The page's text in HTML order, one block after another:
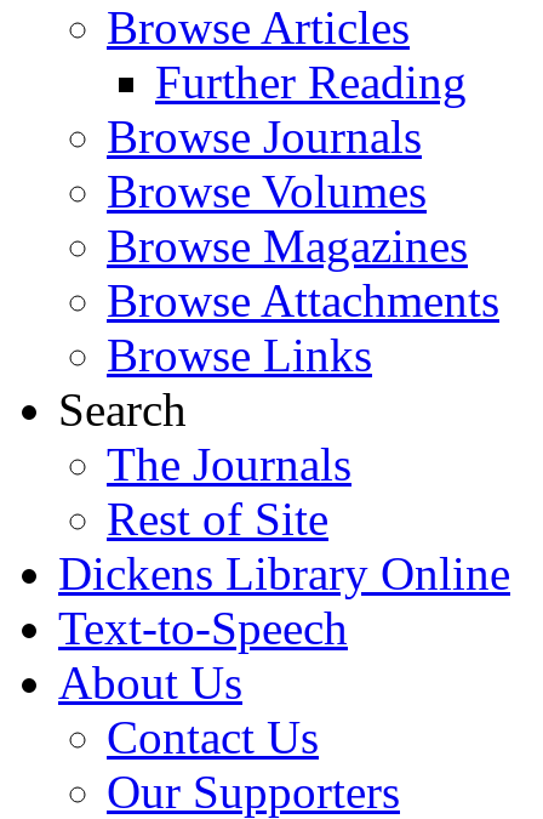
Browse Articles
Further Reading
Browse Journals
Browse Volumes
Browse Magazines
Browse Attachments
Browse Links
Search
The Journals
Rest of Site
Dickens Library Online
Text-to-Speech
About Us
Contact Us
Our Supporters